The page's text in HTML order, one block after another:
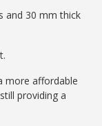
and 30 mm thick
more affordable
providing a